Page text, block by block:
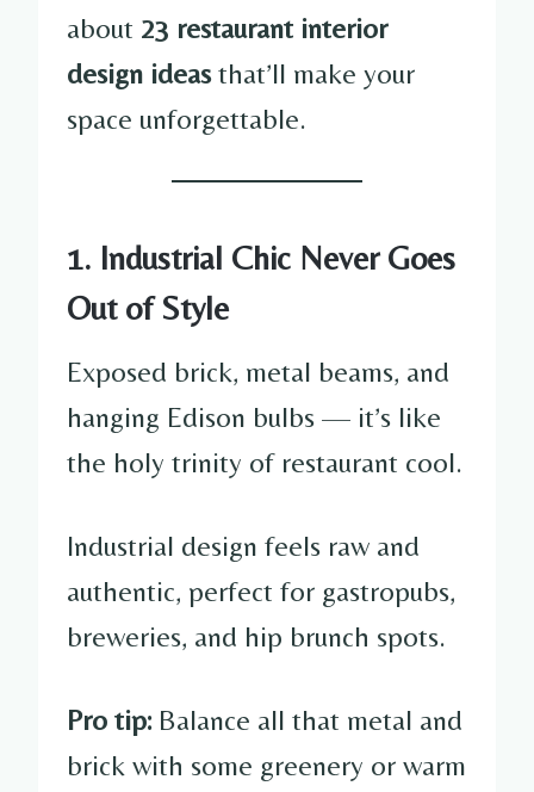
about 23 restaurant interior
design ideasthat’ll make your
space unforgettable.
1. Industrial Chic Never Goes
Out of Style
Exposed brick, metal beams, and
hanging Edison bulbs — it’s like
the holy trinity of restaurant cool.
Industrial design feels raw and
authentic, perfect for gastropubs,
breweries, and hip brunch spots.
Pro tip:Balance all that metal and
brick with some greenery or warm